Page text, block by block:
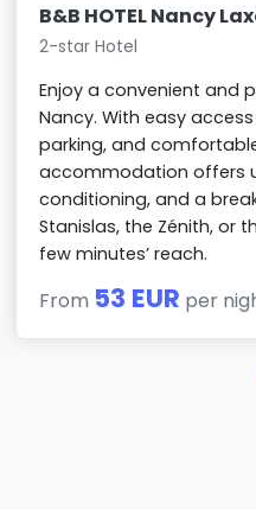
B&B HOTEL Nancy
2-star Hotel
Enjoy a convenient and
Nancy. With easy
parking, and
accommodation offers
conditioning, and a
Stanislas, the Zénith, or
few minutes’ reach.
From 53 EUR per